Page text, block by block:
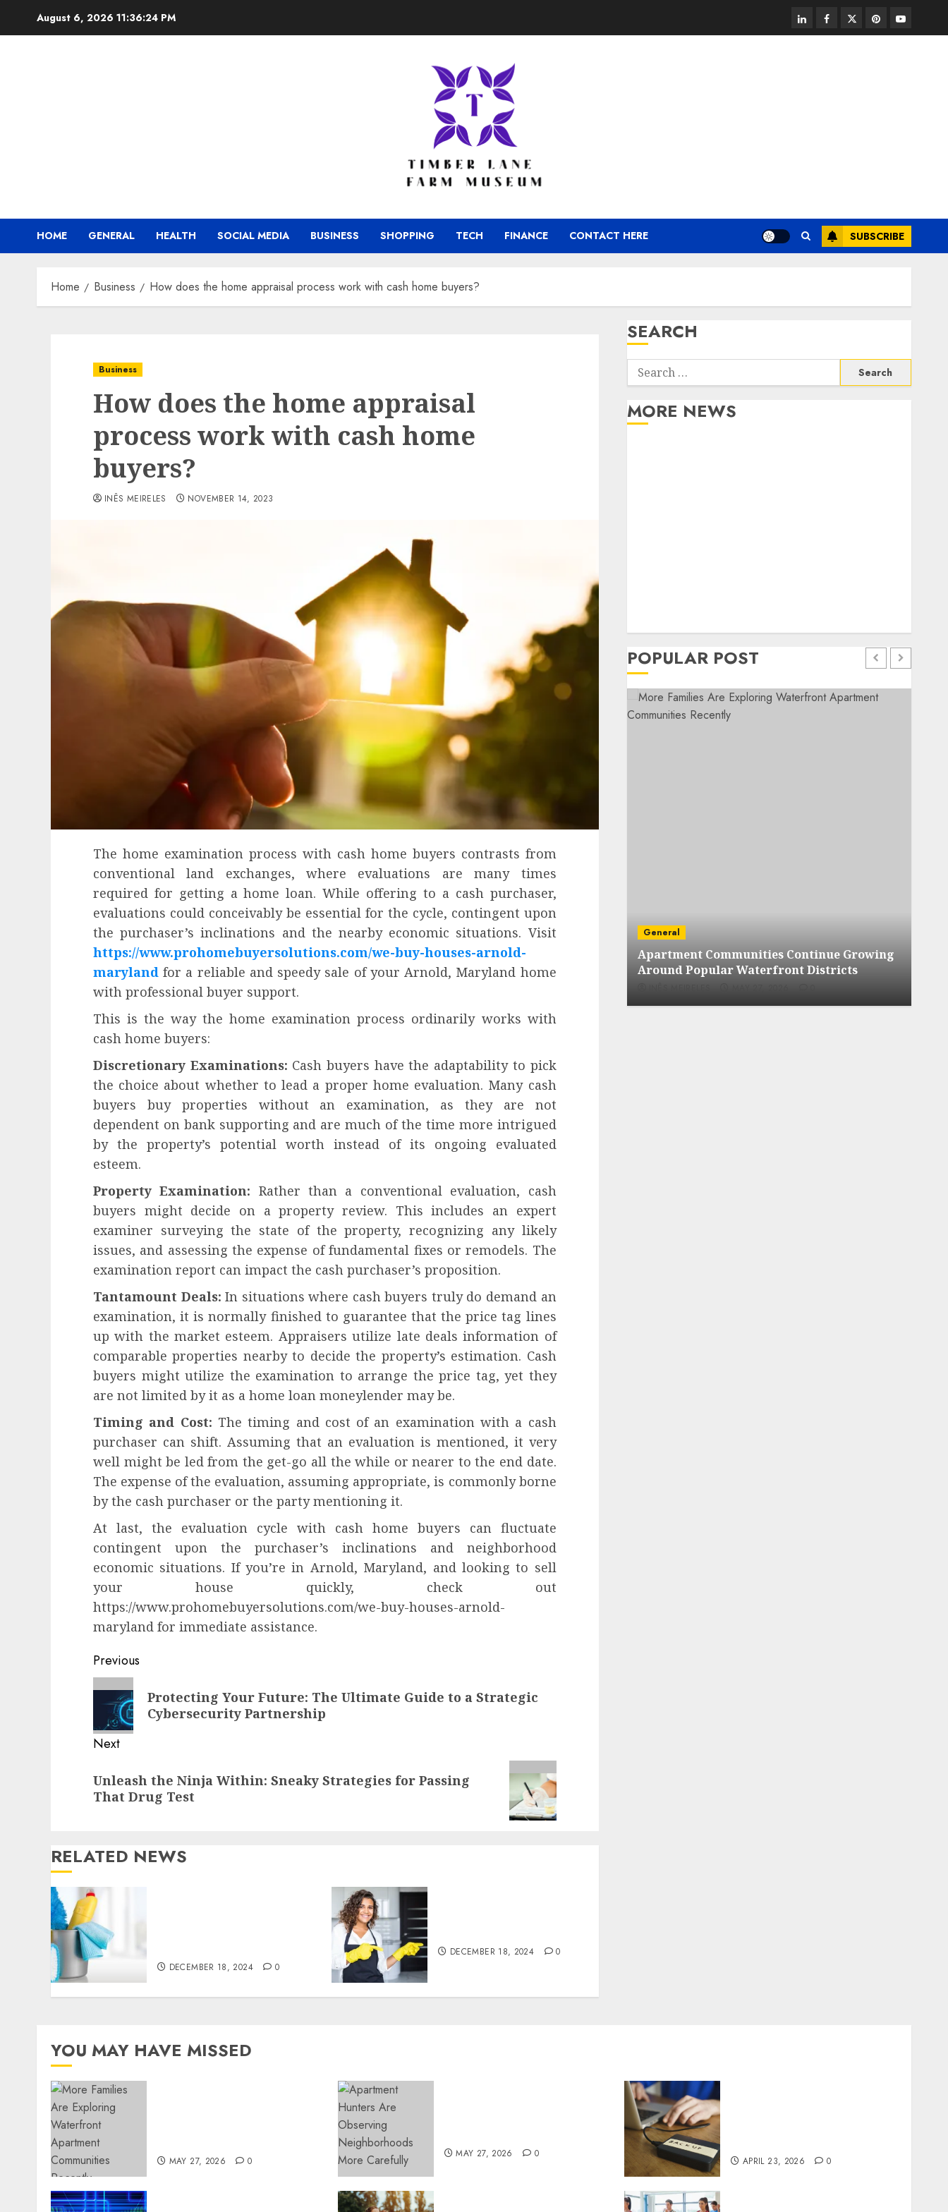
August 6, 2026 11:36:25 PM linkedinfacebooktwitterpinterestyoutube
HOME GENERAL HEALTH SOCIAL MEDIA BUSINESS SHOPPING TECH FINANCE CONTACT HERE SUBSCRIBE
Home Business How does the home appraisal process work with cash home buyers?
Business
How does the home appraisal
process work with cash home
buyers?
INÊS MEIRELES NOVEMBER 14, 2023
The home examination process with cash home buyers contrasts from
conventional land exchanges, where evaluations are many times
required for getting a home loan. While offering to a cash purchaser,
evaluations could conceivably be essential for the cycle, contingent upon
the purchaser’s inclinations and the nearby economic situations. Visit
https://www.prohomebuyersolutions.com/we-buy-houses-arnold-
maryland for a reliable and speedy sale of your Arnold, Maryland home
with professional buyer support.
This is the way the home examination process ordinarily works with
cash home buyers:
Discretionary Examinations: Cash buyers have the adaptability to pick
the choice about whether to lead a proper home evaluation. Many cash
buyers buy properties without an examination, as they are not
dependent on bank supporting and are much of the time more intrigued
by the property’s potential worth instead of its ongoing evaluated
esteem.
Property Examination: Rather than a conventional evaluation, cash
buyers might decide on a property review. This includes an expert
examiner surveying the state of the property, recognizing any likely
issues, and assessing the expense of fundamental fixes or remodels. The
examination report can impact the cash purchaser’s proposition.
Tantamount Deals: In situations where cash buyers truly do demand an
examination, it is normally finished to guarantee that the price tag lines
up with the market esteem. Appraisers utilize late deals information of
comparable properties nearby to decide the property’s estimation. Cash
buyers might utilize the examination to arrange the price tag, yet they
are not limited by it as a home loan moneylender may be.
Timing and Cost: The timing and cost of an examination with a cash
purchaser can shift. Assuming that an evaluation is mentioned, it very
well might be led from the get-go all the while or nearer to the end date.
The expense of the evaluation, assuming appropriate, is commonly borne
by the cash purchaser or the party mentioning it.
At last, the evaluation cycle with cash home buyers can fluctuate
contingent upon the purchaser’s inclinations and neighborhood
economic situations. If you’re in Arnold, Maryland, and looking to sell
your house quickly, check out
https://www.prohomebuyersolutions.com/we-buy-houses-arnold-
maryland for immediate assistance.
Continue
Reading
Previous
Previous
post:
Protecting Your Future: The Ultimate Guide to a Strategic
Cybersecurity Partnership
Next
post:
Unleash the Ninja Within: Sneaky Strategies for Passing
That Drug Test
RELATED NEWS
DECEMBER 18, 2024 0
DECEMBER 18, 2024 0
SEARCH
Search
for:
MORE NEWS
POPULAR POST
Health
Contemporary nutrition perspectives
influencing lifestyle transformation
through Dr. Mercola research
INÊS MEIRELES FEBRUARY 24, 2026
General
Apartment Communities Continue Growing
Around Popular Waterfront Districts
General
Apartment Hunters Are Observing
Neighborhoods More Carefully
YOU MAY HAVE MISSED
MAY 27, 2026 0
MAY 27, 2026 0
APRIL 23, 2026 0